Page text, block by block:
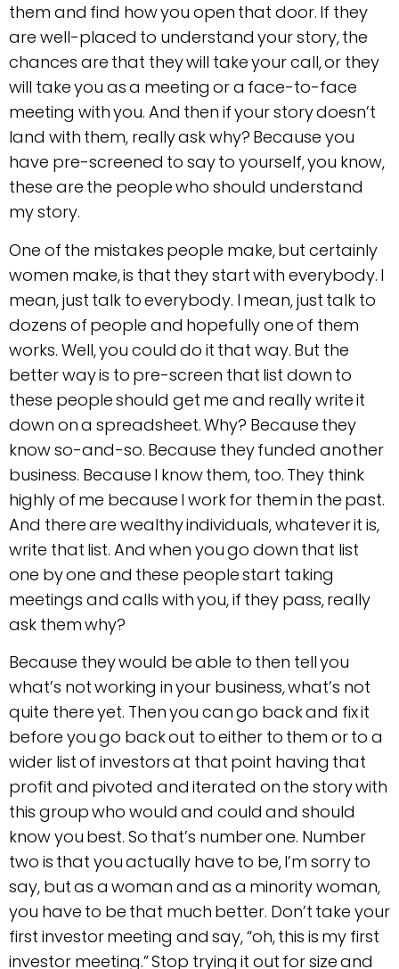
them and find how you open that door. If they
are well-placed to understand your story, the
chances are that they will take your call, or they
will take you as a meeting or a face-to-face
meeting with you. And then if your story doesn’t
land with them, really ask why? Because you
have pre-screened to say to yourself, you know,
these are the people who should understand
my story.
One of the mistakes people make, but certainly
women make, is that they start with everybody. I
mean, just talk to everybody. I mean, just talk to
dozens of people and hopefully one of them
works. Well, you could do it that way. But the
better way is to pre-screen that list down to
these people should get me and really write it
down on a spreadsheet. Why? Because they
know so-and-so. Because they funded another
business. Because I know them, too. They think
highly of me because I work for them in the past.
And there are wealthy individuals, whatever it is,
write that list. And when you go down that list
one by one and these people start taking
meetings and calls with you, if they pass, really
ask them why?
Because they would be able to then tell you
what’s not working in your business, what’s not
quite there yet. Then you can go back and fix it
before you go back out to either to them or to a
wider list of investors at that point having that
profit and pivoted and iterated on the story with
this group who would and could and should
know you best. So that’s number one. Number
two is that you actually have to be, I’m sorry to
say, but as a woman and as a minority woman,
you have to be that much better. Don’t take your
first investor meeting and say, “oh, this is my first
investor meeting.” Stop trying it out for size and